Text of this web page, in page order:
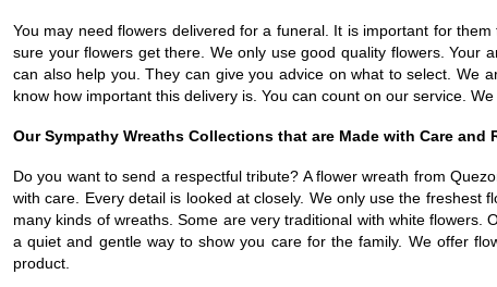
You may need flowers delivered for a funeral. It is important for
sure your flowers get there. We only use good quality flowers. Your
can also help you. They can give you advice on what to select. We
know how important this delivery is. You can count on our service.
Our Sympathy Wreaths Collections that are Made with Care and
Do you want to send a respectful tribute? A flower wreath from
with care. Every detail is looked at closely. We only use the
many kinds of wreaths. Some are very traditional with white
a quiet and gentle way to show you care for the family. We offer
product.